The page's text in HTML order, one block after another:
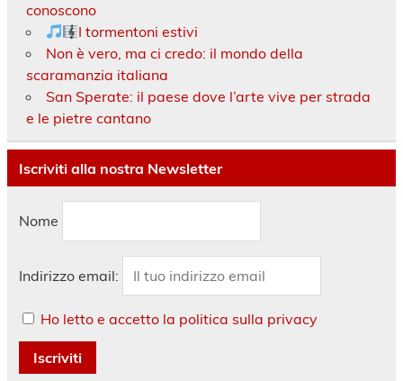
conoscono
I tormentoni estivi
Non è vero, ma ci credo: il mondo della
scaramanzia italiana
San Sperate: il paese dove l’arte vive per strada
e le pietre cantano
Iscriviti alla nostra Newsletter
Nome
Indirizzo email:
Ho letto e accetto la politica sulla privacy